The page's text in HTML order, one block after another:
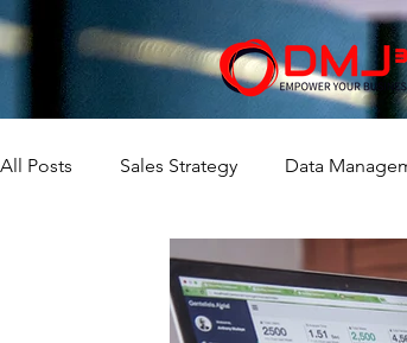
All Posts Sales Strategy Data
Market Analytics Workflow